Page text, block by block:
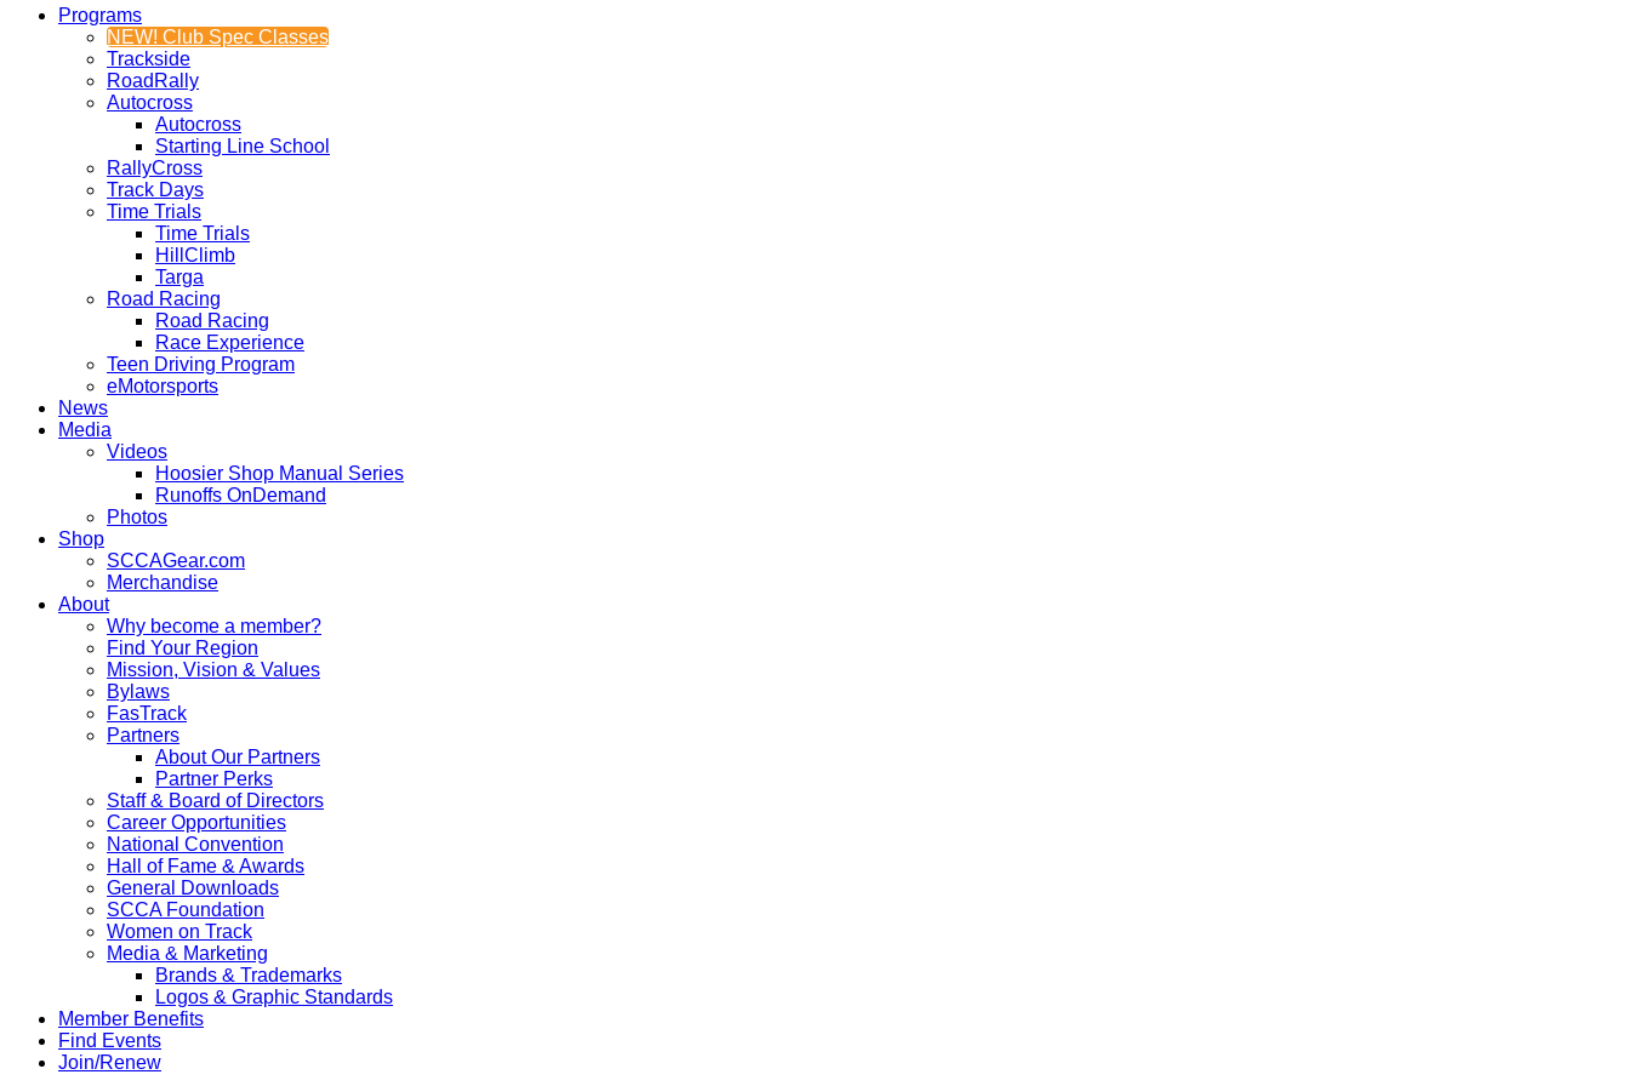
Programs
NEW! Club Spec Classes
Trackside
RoadRally
Autocross
Autocross
Starting Line School
RallyCross
Track Days
Time Trials
Time Trials
HillClimb
Targa
Road Racing
Road Racing
Race Experience
Teen Driving Program
eMotorsports
News
Media
Videos
Hoosier Shop Manual Series
Runoffs OnDemand
Photos
Shop
SCCAGear.com
Merchandise
About
Why become a member?
Find Your Region
Mission, Vision & Values
Bylaws
FasTrack
Partners
About Our Partners
Partner Perks
Staff & Board of Directors
Career Opportunities
National Convention
Hall of Fame & Awards
General Downloads
SCCA Foundation
Women on Track
Media & Marketing
Brands & Trademarks
Logos & Graphic Standards
Member Benefits
Find Events
Join/Renew